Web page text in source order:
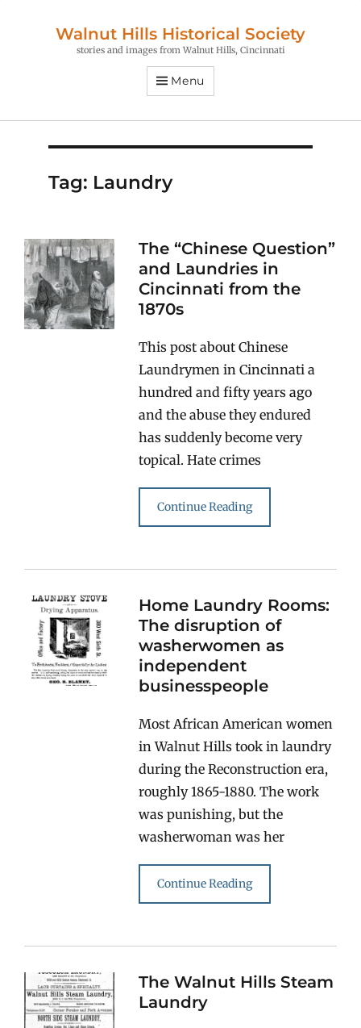
Walnut Hills Historical Society
stories and images from Walnut Hills, Cincinnati
Menu
Tag: Laundry
The “Chinese Question”
and Laundries in
Cincinnati from the
1870s
This post about Chinese
Laundrymen in Cincinnati a
hundred and fifty years ago
and the abuse they endured
has suddenly become very
topical. Hate crimes
Continue Reading
Home Laundry Rooms:
The disruption of
washerwomen as
independent
businesspeople
Most African American women
in Walnut Hills took in laundry
during the Reconstruction era,
roughly 1865-1880. The work
was punishing, but the
washerwoman was her
Continue Reading
The Walnut Hills Steam
Laundry